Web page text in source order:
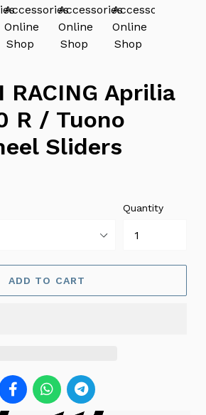
RACING Aprilia
R / Tuono
Sliders
Quantity
ADD TO CART